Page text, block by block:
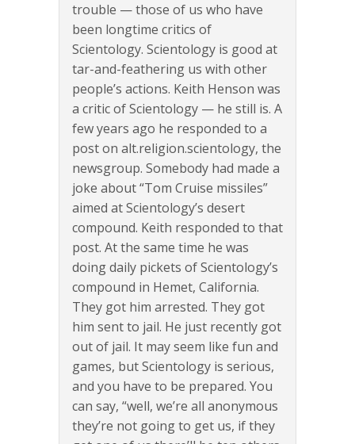
trouble — those of us who have
been longtime critics of
Scientology. Scientology is good at
tar-and-feathering us with other
people’s actions. Keith Henson was
a critic of Scientology — he still is. A
few years ago he responded to a
post on alt.religion.scientology, the
newsgroup. Somebody had made a
joke about “Tom Cruise missiles”
aimed at Scientology’s desert
compound. Keith responded to that
post. At the same time he was
doing daily pickets of Scientology’s
compound in Hemet, California.
They got him arrested. They got
him sent to jail. He just recently got
out of jail. It may seem like fun and
games, but Scientology is serious,
and you have to be prepared. You
can say, “well, we’re all anonymous
they’re not going to get us, if they